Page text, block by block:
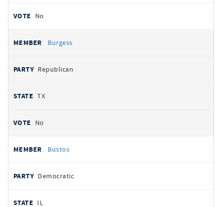
No
Burgess
Republican
TX
No
Bustos
Democratic
IL